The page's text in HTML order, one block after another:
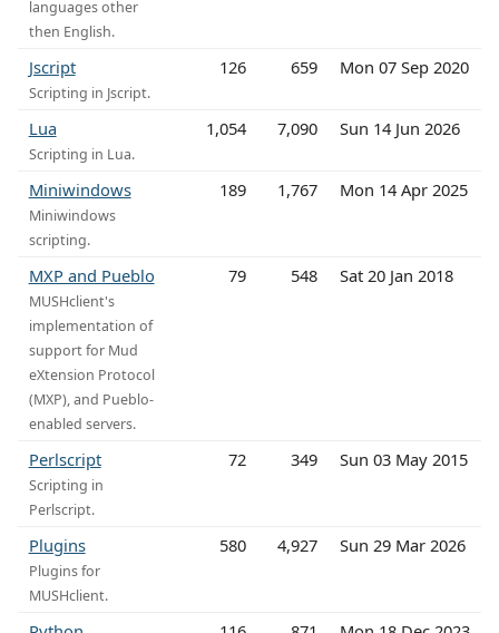
languages other
then English.
Jscript
Scripting in Jscript.
126 659 Mon 07 Sep 2020
Lua
Scripting in Lua.
1,054 7,090 Sun 14 Jun 2026
Miniwindows
Miniwindows
scripting.
189 1,767 Mon 14 Apr 2025
MXP and Pueblo
MUSHclient's
implementation of
support for Mud
eXtension Protocol
(MXP), and Pueblo-
enabled servers.
79 548 Sat 20 Jan 2018
Perlscript
Scripting in
Perlscript.
72 349 Sun 03 May 2015
Plugins
Plugins for
MUSHclient.
580 4,927 Sun 29 Mar 2026